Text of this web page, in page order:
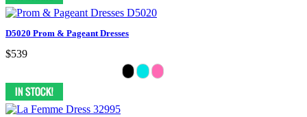
D5020 Prom & Pageant Dresses
$539